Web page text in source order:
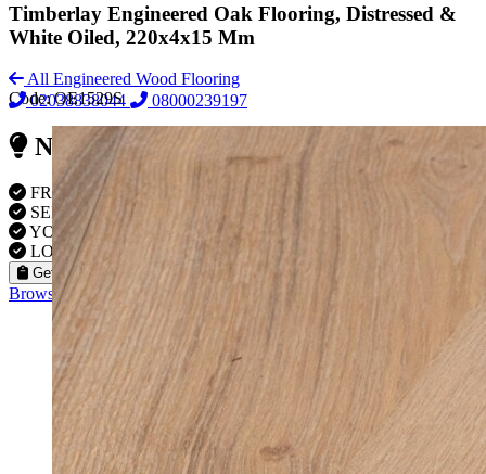
02038838044 08000239197
Need Reliable Flooring Service?
FREE VISITS 6 Days a Week
SERVICE UNDER GUARANTEE
YOUR PROPERTY FULLY INSURED
LOCAL FITTERS
Get a Quote
Browse our flooring products »
Timberlay Engineered Oak Flooring, Distressed &
White Oiled, 220x4x15 Mm
All Engineered Wood Flooring
Code:OE1529S